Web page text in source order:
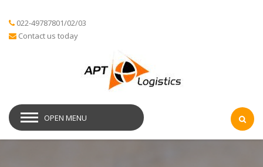
022-49787801/02/03
Contact us today
OPEN MENU